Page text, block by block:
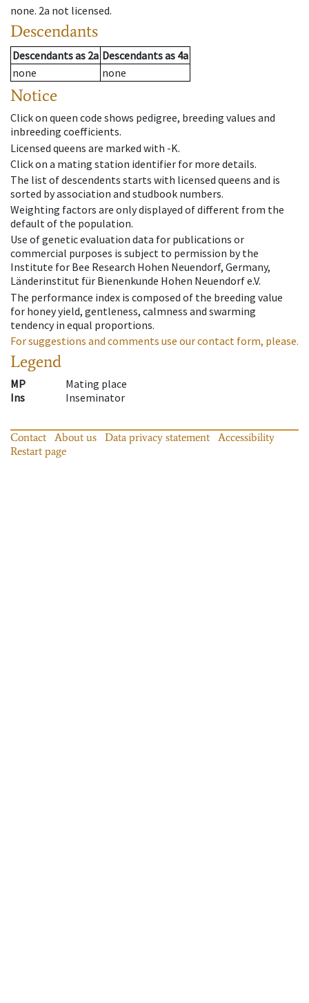
none. 2a not licensed.
Descendants
Descendantsas 2a Descendantsas 4a
none
none
Notice
Click on queen code shows pedigree, breeding values and
inbreeding coefficients.
Licensed queens are marked with -K.
Click on a mating station identifier for more details.
The list of descendents starts with licensed queens and is
sorted by association and studbook numbers.
Weighting factors are only displayed of different from the
default of the population.
Use of genetic evaluation data for publications or
commercial purposes is subject to permission by the
Institute for Bee Research Hohen Neuendorf, Germany,
Länderinstitut für Bienenkunde Hohen Neuendorf e.V.
The performance index is composed of the breeding value
for honey yield, gentleness, calmness and swarming
tendency in equal proportions.
For suggestions and comments use our contact form, please.
Legend
MP
Mating place
Ins
Inseminator
Contact About us Data privacy statement
Accessibility
Restart page